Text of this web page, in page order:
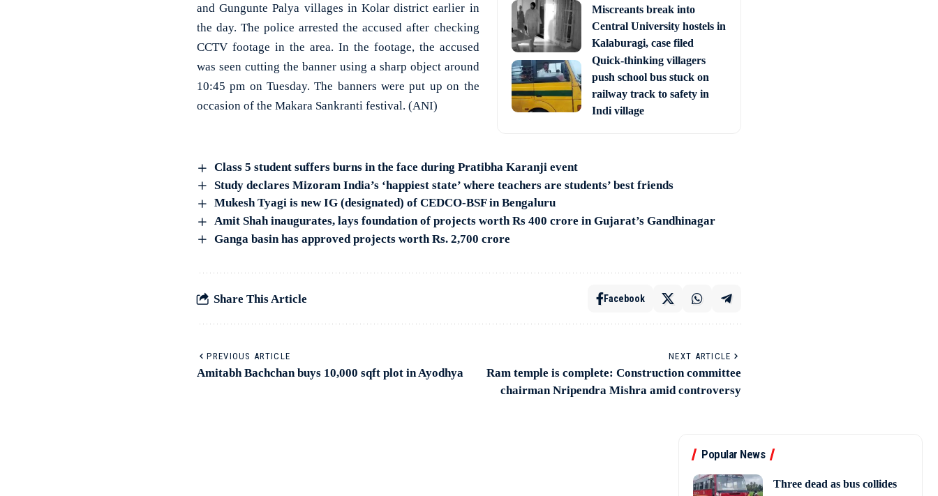
Miscreants break into
Central University hostels in
Kalaburagi, case filed
Quick-thinking villagers
push school bus stuck on
railway track to safety in
Indi village
and Gungunte Palya villages in Kolar district earlier in
the day. The police arrested the accused after checking
CCTV footage in the area. In the footage, the accused
was seen cutting the banner using a sharp object around
10:45 pm on Tuesday. The banners were put up on the
occasion of the Makara Sankranti festival. (ANI)
Class 5 student suffers burns in the face during Pratibha Karanji event
Study declares Mizoram India’s ‘happiest state’ where teachers are students’ best friends
Mukesh Tyagi is new IG (designated) of CEDCO-BSF in Bengaluru
Amit Shah inaugurates, lays foundation of projects worth Rs 400 crore in Gujarat’s Gandhinagar
Ganga basin has approved projects worth Rs. 2,700 crore
Share This Article Facebook
PREVIOUS ARTICLE
Amitabh Bachchan buys 10,000 sqft plot in Ayodhya
NEXT ARTICLE
Ram temple is complete: Construction committee
chairman Nripendra Mishra amid controversy
Popular News
Three dead as bus collides